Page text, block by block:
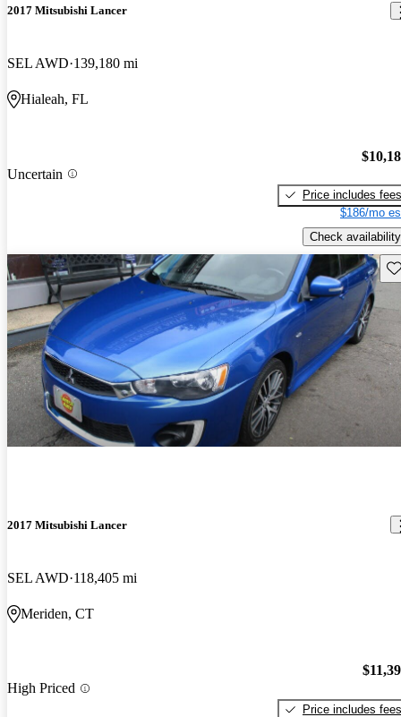
2017 Mitsubishi Lancer
SEL AWD 139,180 mi
Hialeah, FL
Uncertain
Price includes fees
$186/mo
Check availability
2017 Mitsubishi Lancer
SEL AWD 118,405 mi
Meriden, CT
High Priced
Price includes fees